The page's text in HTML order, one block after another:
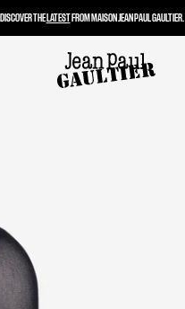
DISCOVER THELATESTFROM MAISON JEAN PAUL GAULTIER.